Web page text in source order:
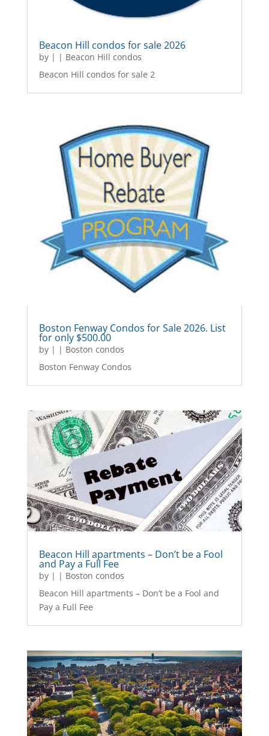
Beacon Hill condos for sale 2026
by | | Beacon Hill condos
Beacon Hill condos for sale 2
Boston Fenway Condos for Sale 2026. List
for only $500.00
by | | Boston condos
Boston Fenway Condos
Beacon Hill apartments – Don’t be a Fool
and Pay a Full Fee
by | | Boston condos
Beacon Hill apartments – Don’t be a Fool and
Pay a Full Fee